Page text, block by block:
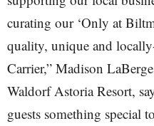
curating our ‘Only at
quality, unique and
Carrier,” Madison
Waldorf Astoria Resort,
guests something special